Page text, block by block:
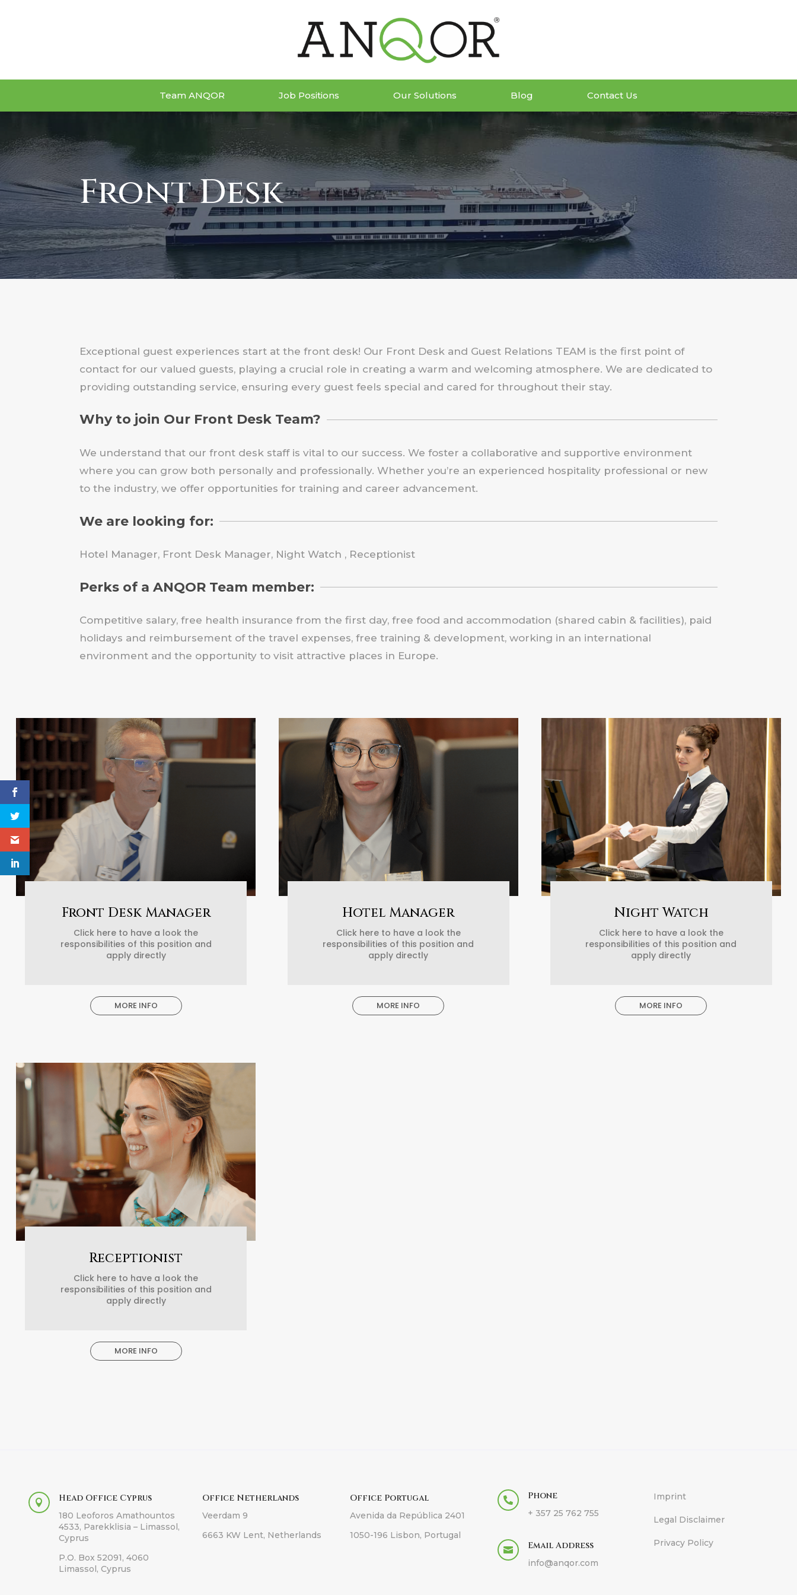
Team ANQOR Job Positions Our Solutions Blog Contact Us
Front Desk
Exceptional guest experiences start at the front desk! Our Front Desk and Guest Relations TEAM is the first point of
contact for our valued guests, playing a crucial role in creating a warm and welcoming atmosphere. We are dedicated to
providing outstanding service, ensuring every guest feels special and cared for throughout their stay.
Why to join Our Front Desk Team?
We understand that our front desk staff is vital to our success. We foster a collaborative and supportive environment
where you can grow both personally and professionally. Whether you’re an experienced hospitality professional or new
to the industry, we offer opportunities for training and career advancement.
We are looking for:
Hotel Manager, Front Desk Manager, Night Watch , Receptionist
Perks of a ANQOR Team member:
Competitive salary, free health insurance from the first day, free food and accommodation (shared cabin & facilities), paid
holidays and reimbursement of the travel expenses, free training & development, working in an international
environment and the opportunity to visit attractive places in Europe.
Front Desk Manager
Click here to have a look the
responsibilities of this position and
apply directly
MORE INFO
Hotel Manager
Click here to have a look the
responsibilities of this position and
apply directly
MORE INFO
Night Watch
Click here to have a look the
responsibilities of this position and
apply directly
MORE INFO
Receptionist
Click here to have a look the
responsibilities of this position and
apply directly
MORE INFO
 Head Office Cyprus
180 Leoforos Amathountos
4533, Parekklisia – Limassol,
Cyprus
P.O. Box 52091, 4060
Limassol, Cyprus
Office Netherlands
Veerdam 9
6663 KW Lent, Netherlands
Office Portugal
Avenida da República 2401
1050-196 Lisbon, Portugal
 Phone
+ 357 25 762 755
 Email Address
info@anqor.com
Imprint
Legal Disclaimer
Privacy Policy